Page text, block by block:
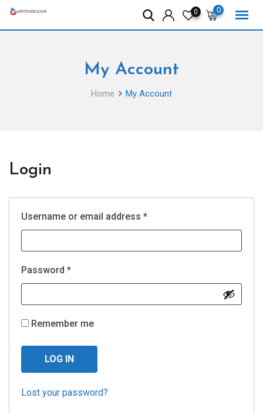
Skip
0
0
My Account
Home My Account
Login
Username or email address *Required
Password *Required
Remember me
LOG IN
Lost your password?